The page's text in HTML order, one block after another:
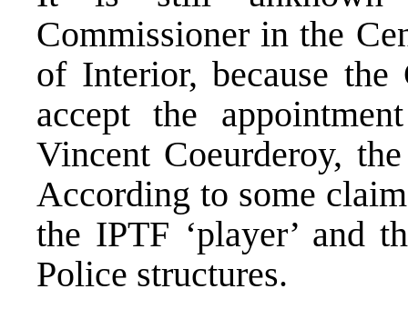
Commissioner in the
of Interior, because
accept the
Vincent Coeurderoy,
According to some
the IPTF ‘player’ and
Police structures.